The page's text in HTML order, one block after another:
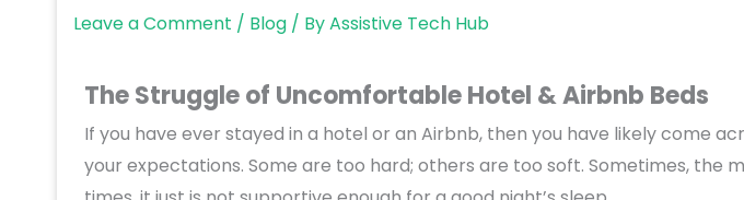
Leave a Comment / Blog / ByAssistive Tech Hub
The Struggle of Uncomfortable Hotel & Airbnb Beds
If you have ever stayed in a hotel or an Airbnb, then you have likely come
your expectations. Some are too hard; others are too soft. Sometimes, the